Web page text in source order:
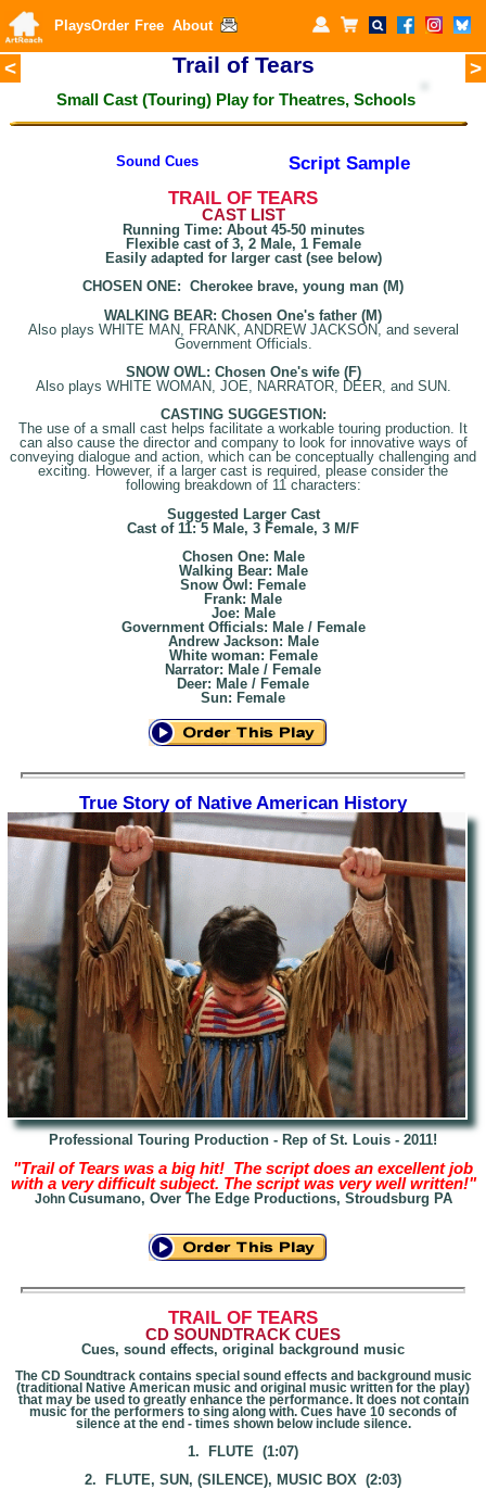
< >
Trail of Tears
Small Cast (Touring) Play for Theatres, Schools
Sound Cues
Script Sample
TRAIL OF TEARS
CAST LIST
Running Time: About 45-50 minutes
Flexible cast of 3, 2 Male, 1 Female
Easily adapted for larger cast (see below)
CHOSEN ONE: Cherokee brave, young man (M)
WALKING BEAR: Chosen One's father (M)
Also plays WHITE MAN, FRANK, ANDREW JACKSON, and several
Government Officials.
SNOW OWL: Chosen One's wife (F)
Also plays WHITE WOMAN, JOE, NARRATOR, DEER, and SUN.
CASTING SUGGESTION:
The use of a small cast helps facilitate a workable touring production. It
can also cause the director and company to look for innovative ways of
conveying dialogue and action, which can be conceptually challenging and
exciting. However, if a larger cast is required, please consider the
following breakdown of 11 characters:
Suggested Larger Cast
Cast of 11: 5 Male, 3 Female, 3 M/F
Chosen One: Male
Walking Bear: Male
Snow Owl: Female
Frank: Male
Joe: Male
Government Officials: Male / Female
Andrew Jackson: Male
White woman: Female
Narrator: Male / Female
Deer: Male / Female
Sun: Female
True Story of Native American History
Professional Touring Production - Rep of St. Louis - 2011!
"Trail of Tears was a big hit! The script does an excellent job
with a very difficult subject. The script was very well written!"
John Cusumano, Over The Edge Productions, Stroudsburg PA
TRAIL OF TEARS
CD SOUNDTRACK CUES
Cues, sound effects, original background music
The CD Soundtrack contains special sound effects and background music
(traditional Native American music and original music written for the play)
that may be used to greatly enhance the performance. It does not contain
music for the performers to sing along with. Cues have 10 seconds of
silence at the end - times shown below include silence.
1. FLUTE (1:07)
2. FLUTE, SUN, (SILENCE), MUSIC BOX (2:03)
PlaysOrder Free About